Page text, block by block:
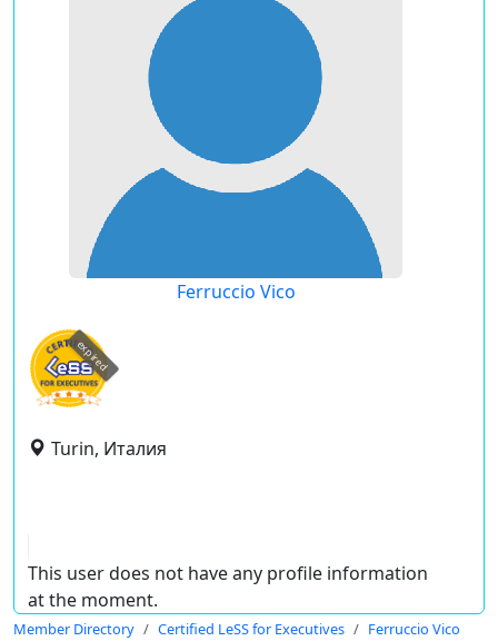
Ferruccio Vico
expired
Turin, Италия
This user does not have any profile information
at the moment.
Member Directory Certified LeSS for Executives Ferruccio Vico